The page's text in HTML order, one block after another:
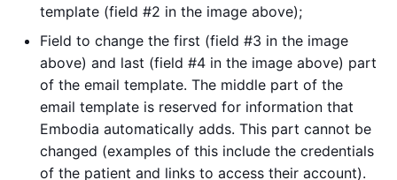
template (field #2 in the image above);
Field to change the first (field #3 in the image
above) and last (field #4 in the image above) part
of the email template. The middle part of the
email template is reserved for information that
Embodia automatically adds. This part cannot be
changed (examples of this include the credentials
of the patient and links to access their account).